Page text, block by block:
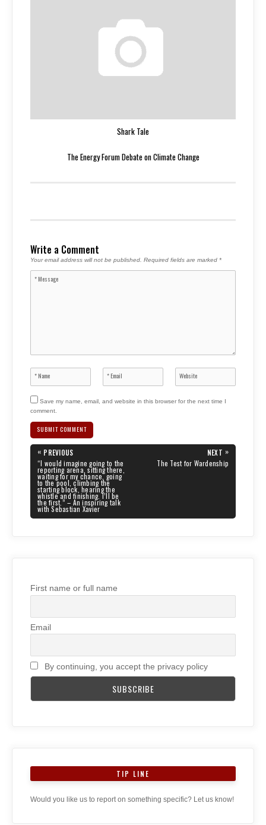
Shark Tale
The Energy Forum Debate on Climate Change
Write a Comment
Your email address will not be published. Required fields are marked *
Save my name, email, and website in this browser for the next time I
comment.
Post
navigation
« PREVIOUS
PREVIOUS
POST:
“I would imagine going to the
reporting arena, sitting there,
waiting for my chance, going
to the pool, climbing the
starting block, hearing the
whistle and finishing. I’ll be
the first.” – An inspiring talk
with Sebastian Xavier
NEXT »
NEXT
POST:
The Test for Wardenship
First name or full name
Email
By continuing, you accept the privacy policy
TIP LINE
Would you like us to report on something specific? Let us know!